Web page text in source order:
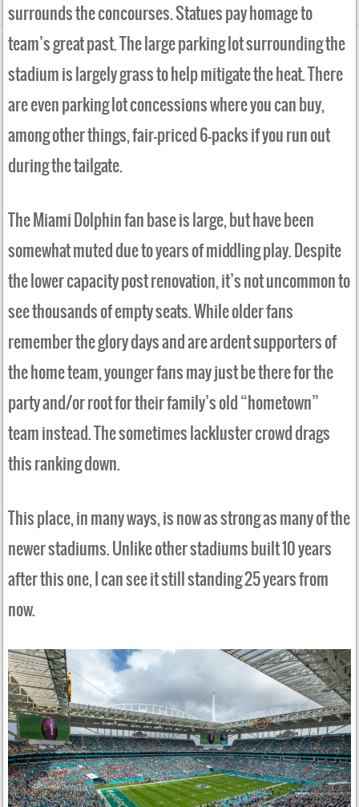
surrounds the concourses. Statues pay homage to
team’s great past. The large parking lot surrounding the
stadium is largely grass to help mitigate the heat. There
are even parking lot concessions where you can buy,
among other things, fair-priced 6-packs if you run out
during the tailgate.
The Miami Dolphin fan base is large, but have been
somewhat muted due to years of middling play. Despite
the lower capacity post renovation, it’s not uncommon to
see thousands of empty seats. While older fans
remember the glory days and are ardent supporters of
the home team, younger fans may just be there for the
party and/or root for their family’s old “hometown”
team instead. The sometimes lackluster crowd drags
this ranking down.
This place, in many ways, is now as strong as many of the
newer stadiums. Unlike other stadiums built 10 years
after this one, I can see it still standing 25 years from
now.